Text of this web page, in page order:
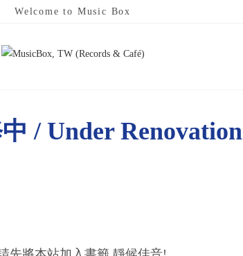
Welcome to Music Box
/ Under Renovation